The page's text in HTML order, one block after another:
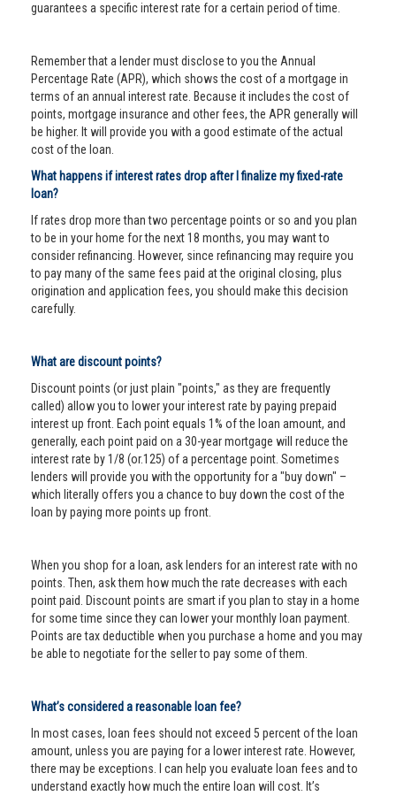
guarantees a specific interest rate for a certain period of time.
Remember that a lender must disclose to you the Annual
Percentage Rate (APR), which shows the cost of a mortgage in
terms of an annual interest rate. Because it includes the cost of
points, mortgage insurance and other fees, the APR generally will
be higher. It will provide you with a good estimate of the actual
cost of the loan.
What happens if interest rates drop after I finalize my fixed-rate
loan?
If rates drop more than two percentage points or so and you plan
to be in your home for the next 18 months, you may want to
consider refinancing. However, since refinancing may require you
to pay many of the same fees paid at the original closing, plus
origination and application fees, you should make this decision
carefully.
What are discount points?
Discount points (or just plain "points," as they are frequently
called) allow you to lower your interest rate by paying prepaid
interest up front. Each point equals 1% of the loan amount, and
generally, each point paid on a 30-year mortgage will reduce the
interest rate by 1/8 (or.125) of a percentage point. Sometimes
lenders will provide you with the opportunity for a "buy down" –
which literally offers you a chance to buy down the cost of the
loan by paying more points up front.
When you shop for a loan, ask lenders for an interest rate with no
points. Then, ask them how much the rate decreases with each
point paid. Discount points are smart if you plan to stay in a home
for some time since they can lower your monthly loan payment.
Points are tax deductible when you purchase a home and you may
be able to negotiate for the seller to pay some of them.
What’s considered a reasonable loan fee?
In most cases, loan fees should not exceed 5 percent of the loan
amount, unless you are paying for a lower interest rate. However,
there may be exceptions. I can help you evaluate loan fees and to
understand exactly how much the entire loan will cost. It’s